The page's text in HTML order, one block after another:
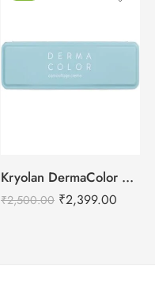
Kryolan DermaColor Camouflage Creme Palette 6 Colors – Delhi 1
₹2,500.00 ₹2,399.00